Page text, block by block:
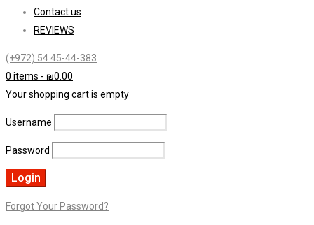
Contact us
REVIEWS
(+972) 54 45-44-383
0 items - ₪0.00
Your shopping cart is empty
Username
Password
Forgot Your Password?